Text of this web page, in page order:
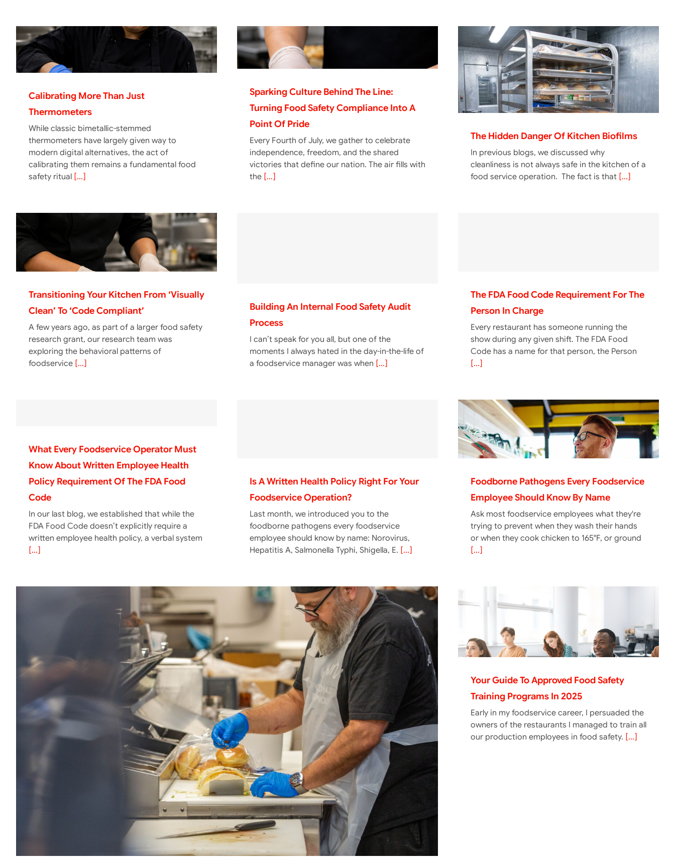
Calibrating More Than Just
Thermometers
While classic bimetallic-stemmed
thermometers have largely given way to
modern digital alternatives, the act of
calibrating them remains a fundamental food
safety ritual [...]
Sparking Culture Behind The Line:
Turning Food Safety Compliance Into A
Point Of Pride
Every Fourth of July, we gather to celebrate
independence, freedom, and the shared
victories that define our nation. The air fills with
the [...]
The Hidden Danger Of Kitchen Biofilms
In previous blogs, we discussed why
cleanliness is not always safe in the kitchen of a
food service operation. The fact is that [...]
Transitioning Your Kitchen From ‘Visually
Clean’ To ‘Code Compliant’
A few years ago, as part of a larger food safety
research grant, our research team was
exploring the behavioral patterns of
foodservice [...]
Building An Internal Food Safety Audit
Process
I can’t speak for you all, but one of the
moments I always hated in the day-in-the-life of
a foodservice manager was when [...]
The FDA Food Code Requirement For The
Person In Charge
Every restaurant has someone running the
show during any given shift. The FDA Food
Code has a name for that person, the Person
[...]
What Every Foodservice Operator Must
Know About Written Employee Health
Policy Requirement Of The FDA Food
Code
In our last blog, we established that while the
FDA Food Code doesn’t explicitly require a
written employee health policy, a verbal system
[...]
Is A Written Health Policy Right For Your
Foodservice Operation?
Last month, we introduced you to the
foodborne pathogens every foodservice
employee should know by name: Norovirus,
Hepatitis A, Salmonella Typhi, Shigella, E. [...]
Foodborne Pathogens Every Foodservice
Employee Should Know By Name
Ask most foodservice employees what they're
trying to prevent when they wash their hands
or when they cook chicken to 165°F, or ground
[...]
Your Guide To Approved Food Safety
Training Programs In 2025
Early in my foodservice career, I persuaded the
owners of the restaurants I managed to train all
our production employees in food safety. [...]